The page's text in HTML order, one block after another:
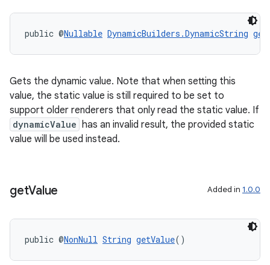
public @Nullable DynamicBuilders.DynamicString
Gets the dynamic value. Note that when setting this
value, the static value is still required to be set to
support older renderers that only read the static value. If
dynamicValue has an invalid result, the provided static
value will be used instead.
getValue Added in 1.0.0
public @NonNull String getValue()